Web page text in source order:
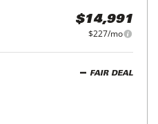
$14,991
$227/mo
FAIR DEAL